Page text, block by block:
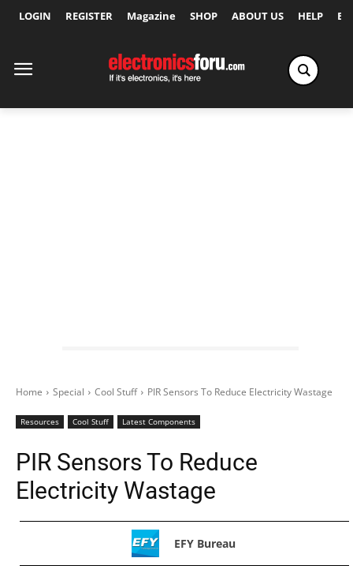
LOGIN REGISTER Magazine SHOP ABOUT US HELP
Home Special Cool Stuff PIR Sensors To Reduce Electricity Wastage
Resources Cool Stuff Latest Components
PIR Sensors To Reduce
Electricity Wastage
EFY Bureau